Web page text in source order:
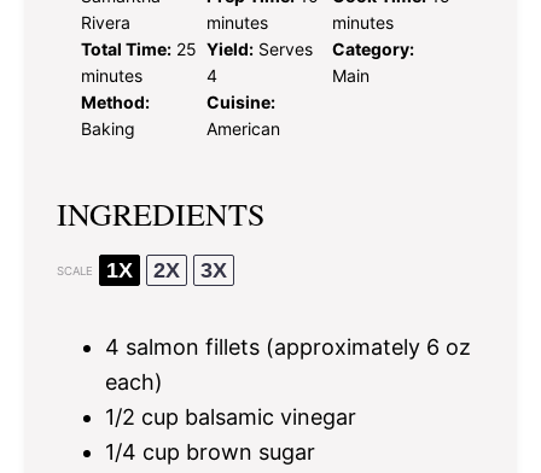
Rivera
minutes
minutes
Total Time: 25
minutes
Yield: Serves
4
Category:
Main
Method:
Baking
Cuisine:
American
INGREDIENTS
SCALE 1X 2X 3X
4 salmon fillets (approximately 6 oz
each)
1/2 cup balsamic vinegar
1/4 cup brown sugar